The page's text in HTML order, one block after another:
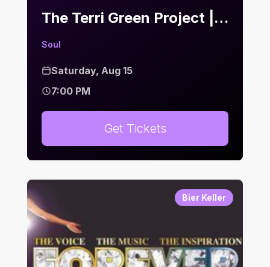
The Terri Green Project | Bier Keller
Soul
Saturday, Aug 15
7:00 PM
Get Tickets
Bier Keller